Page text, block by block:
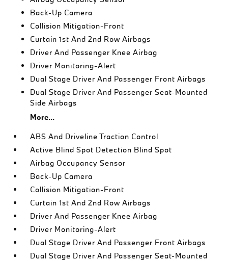
Back-Up Camera
Collision Mitigation-Front
Curtain 1st And 2nd Row Airbags
Driver And Passenger Knee Airbag
Driver Monitoring-Alert
Dual Stage Driver And Passenger Front Airbags
Dual Stage Driver And Passenger Seat-Mounted
Side Airbags
More...
ABS And Driveline Traction Control
Active Blind Spot Detection Blind Spot
Airbag Occupancy Sensor
Back-Up Camera
Collision Mitigation-Front
Curtain 1st And 2nd Row Airbags
Driver And Passenger Knee Airbag
Driver Monitoring-Alert
Dual Stage Driver And Passenger Front Airbags
Dual Stage Driver And Passenger Seat-Mounted